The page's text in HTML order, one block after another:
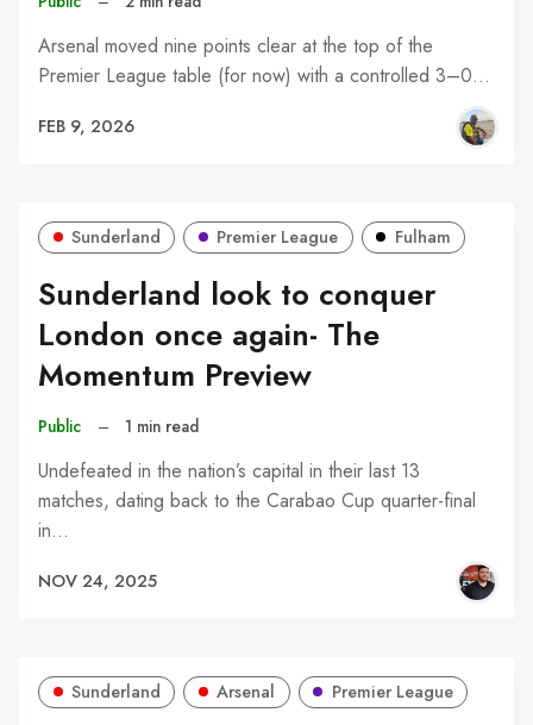
Arsenal moved nine points clear at the top of the
Premier League table (for now) with a controlled 3–0…
FEB 9, 2026
Sunderland Premier League Fulham
Sunderland look to conquer
London once again- The
Momentum Preview
Public – 1 min read
Undefeated in the nation’s capital in their last 13
matches, dating back to the Carabao Cup quarter-final
in…
NOV 24, 2025
Sunderland Arsenal Premier League